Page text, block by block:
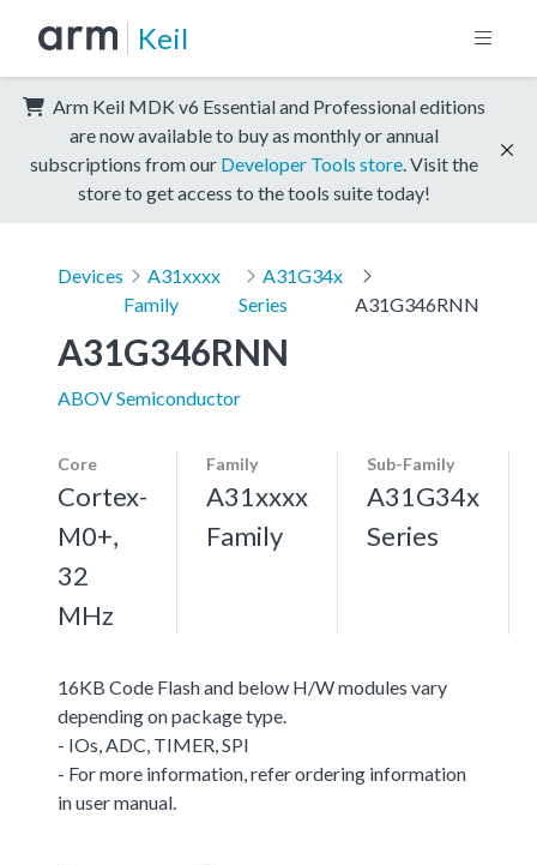
Keil
Arm Keil MDK v6 Essential and Professional editions
are now available to buy as monthly or annual
subscriptions from our Developer Tools store . Visit the
store to get access to the tools suite today!
Devices
A31xxxx
Family
A31G34x
Series
A31G346RNN
A31G346RNN
ABOV Semiconductor
Core
Cortex-
M0+,
32
MHz
Family
A31xxxx
Family
Sub-Family
A31G34x
Series
16KB Code Flash and below H/W modules vary
depending on package type.
- IOs, ADC, TIMER, SPI
- For more information, refer ordering information
in user manual.